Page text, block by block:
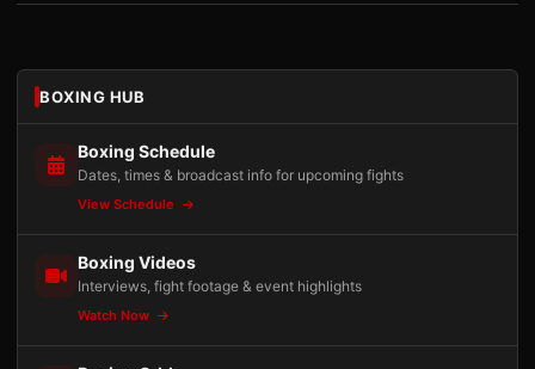
BOXING HUB
Boxing Schedule
Dates, times & broadcast info for upcoming fights
View Schedule
Boxing Videos
Interviews, fight footage & event highlights
Watch Now